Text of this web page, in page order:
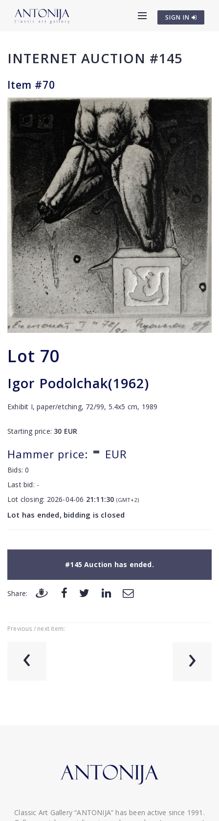
SIGN IN
INTERNET AUCTION #145
Item #70
Lot 70
Igor Podolchak(1962)
Exhibit I, paper/etching, 72/99, 5.4x5 cm, 1989
Starting price: 30 EUR
Hammer price: - EUR
Bids:0
Last bid: -
Lot closing: 2026-04-06 21:11:30 (GMT+2)
Lot has ended, bidding is closed
#145 Auction has ended.
Share:
Previous / next item:
‹ ›
Classic Art Gallery “ANTONIJA” has been active since 1991.